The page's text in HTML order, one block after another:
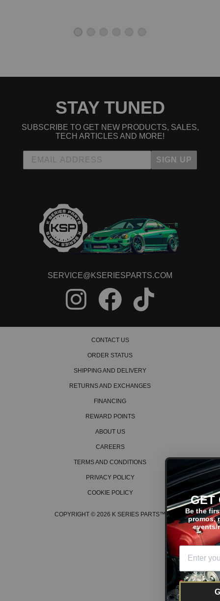
upgrade to the engine bay. My accent color is blue, so I
car about a mile since I installed it, but even that was
purchase!
STAY TUNED
SUBSCRIBE TO GET NEW PRODUCTS, SALES,
TECH ARTICLES AND MORE!
SIGN UP
SERVICE@KSERIESPARTS.COM
CONTACT US
ORDER STATUS
SHIPPING AND DELIVERY
RETURNS AND EXCHANGES
FINANCING
REWARD POINTS
ABOUT US
CAREERS
TERMS AND CONDITIONS
PRIVACY POLICY
COOKIE POLICY
COPYRIGHT © 2026 K SERIES PARTS™
GET ON THE
Be the first to hear about the
promos, new products, tech
events/races, and much
GET OFFERS!